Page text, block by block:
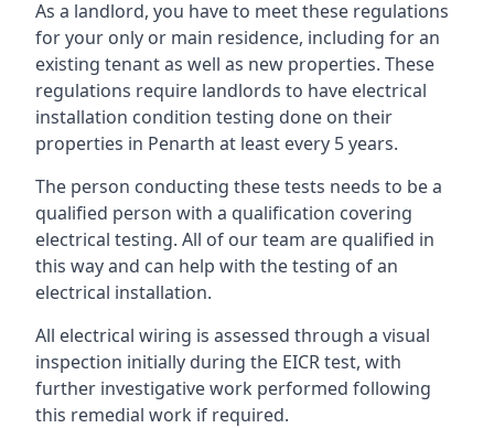
As a landlord, you have to meet these regulations
for your only or main residence, including for an
existing tenant as well as new properties. These
regulations require landlords to have electrical
installation condition testing done on their
properties in Penarth at least every 5 years.
The person conducting these tests needs to be a
qualified person with a qualification covering
electrical testing. All of our team are qualified in
this way and can help with the testing of an
electrical installation.
All electrical wiring is assessed through a visual
inspection initially during the EICR test, with
further investigative work performed following
this remedial work if required.